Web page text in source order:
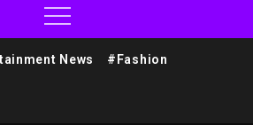
News #Fashion